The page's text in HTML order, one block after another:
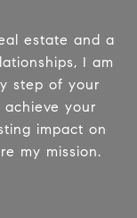
estate and a
I am
step of your
achieve your
impact on
my mission.